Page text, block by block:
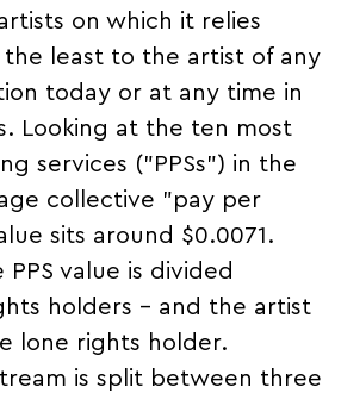
on which it relies
the least to the artist of any
today or at any time in
Looking at the ten most
services ("PPSs") in the
collective "pay per
sits around $0.0071.
value is divided
holders – and the artist
lone rights holder.
is split between three